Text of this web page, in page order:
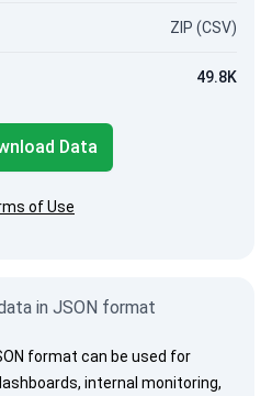
ZIP (CSV)
49.8K
Data
of Use
in JSON format
format can be used for
internal monitoring,